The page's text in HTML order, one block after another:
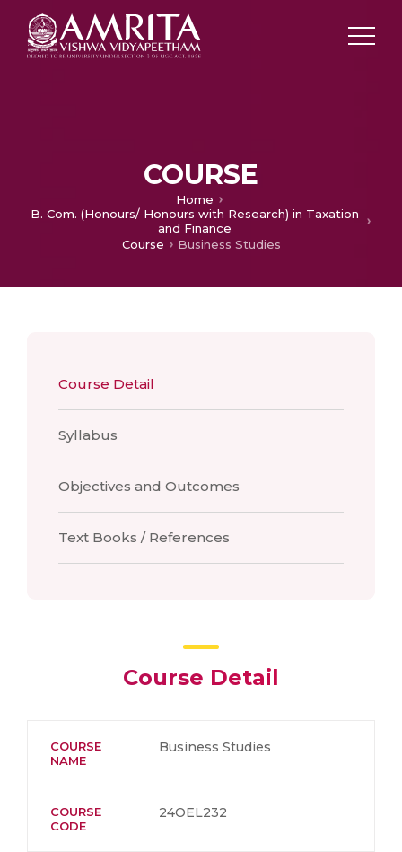
COURSE
Home
B. Com. (Honours/ Honours with Research) in Taxation
and Finance
Course
Business Studies
Course Detail
Syllabus
Objectives and Outcomes
Text Books / References
Course Detail
COURSE
NAME
Business Studies
COURSE
CODE
24OEL232